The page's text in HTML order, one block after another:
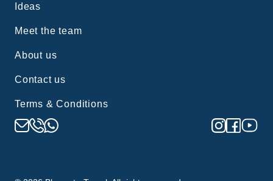
Ideas
Meet the team
About us
Contact us
Terms & Conditions